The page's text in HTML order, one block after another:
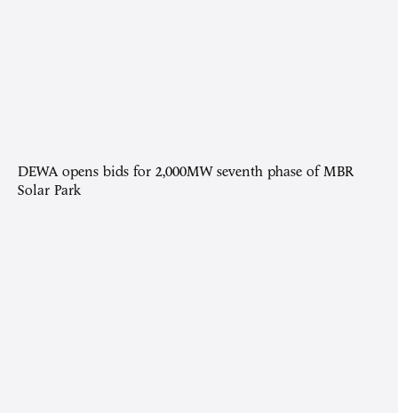
DEWA opens bids for 2,000MW seventh phase of MBR
Solar Park